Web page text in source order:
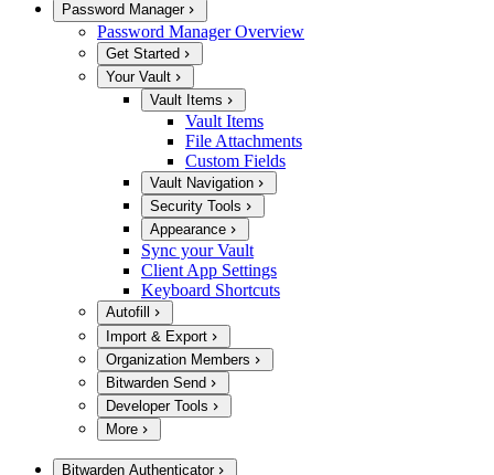
Password Manager
Password Manager Overview
Get Started
Your Vault
Vault Items
Vault Items
File Attachments
Custom Fields
Vault Navigation
Security Tools
Appearance
Sync your Vault
Client App Settings
Keyboard Shortcuts
Autofill
Import & Export
Organization Members
Bitwarden Send
Developer Tools
More
Bitwarden Authenticator